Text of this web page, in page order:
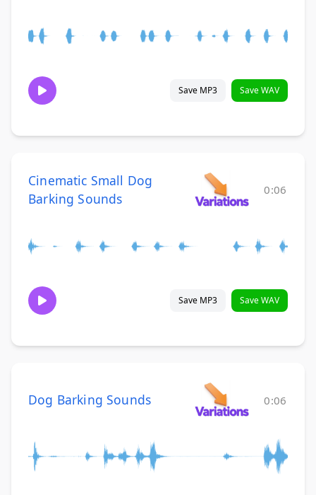
Save MP3 Save WAV
Cinematic Small Dog
Barking Sounds
0:06
Save MP3 Save WAV
Dog Barking Sounds 0:06